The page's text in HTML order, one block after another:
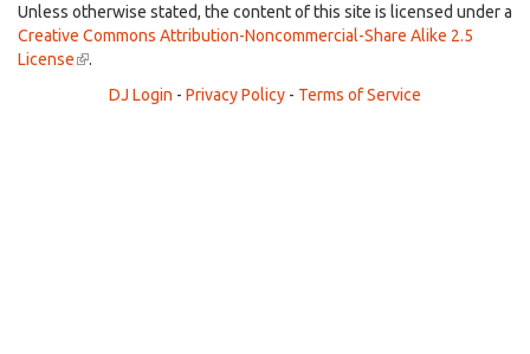
external)
Unless otherwise stated, the content of this site is licensed under a
Creative Commons Attribution-Noncommercial-Share Alike 2.5
License(link
external)
.
DJ Login - Privacy Policy - Terms of Service